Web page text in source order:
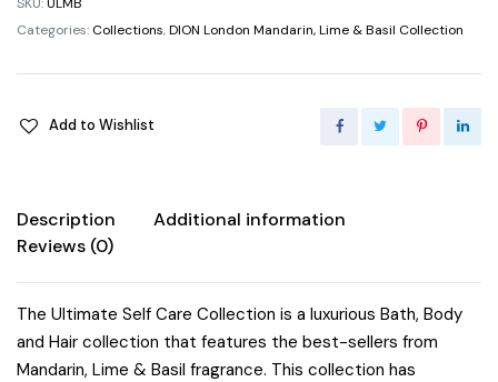
Categories: Collections,DION London Mandarin, Lime & Basil Collection
Add to Wishlist
Description
Additional information
Reviews (0)
The Ultimate Self Care Collection is a luxurious Bath, Body
and Hair collection that features the best-sellers from
Mandarin, Lime & Basil fragrance. This collection has